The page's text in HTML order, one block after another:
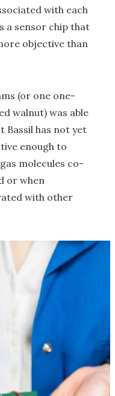
with each
a sensor chip that
objective than
(or one one-
walnut) was able
Bassil has not yet
enough to
molecules co-
or when
with other